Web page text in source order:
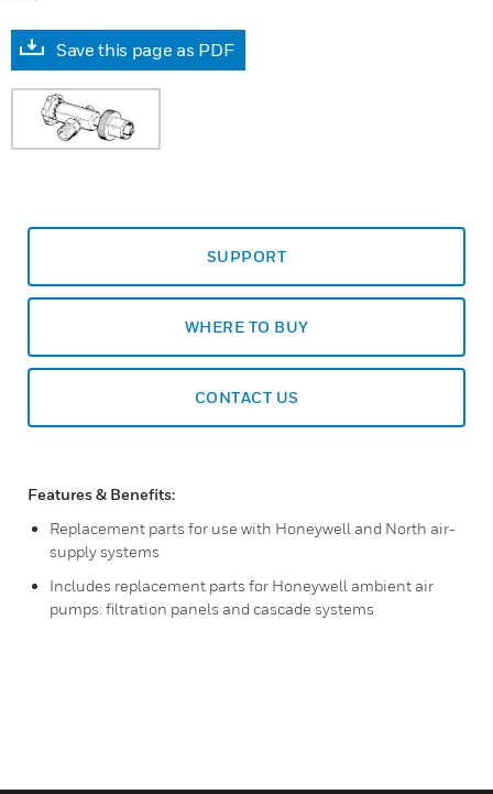
Save this page as PDF
SUPPORT
WHERE TO BUY
CONTACT US
Features & Benefits:
Replacement parts for use with Honeywell and North air-
supply systems
Includes replacement parts for Honeywell ambient air
pumps: filtration panels and cascade systems